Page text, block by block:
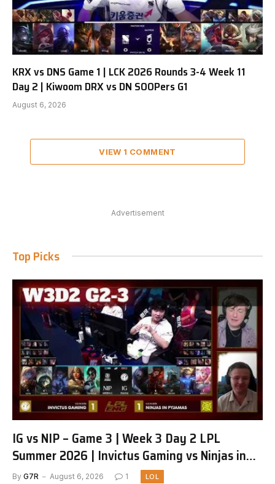
KRX vs DNS Game 1 | LCK 2026 Rounds 3-4 Week 11
Day 2 | Kiwoom DRX vs DN SOOPers G1
August 6, 2026
VIEW 1 COMMENT
Advertisement
Top Picks
IG vs NIP – Game 3 | Week 3 Day 2 LPL
Summer 2026 | Invictus Gaming vs Ninjas in
Pyjamas G3 full
By G7R August 6, 2026 1 LOL